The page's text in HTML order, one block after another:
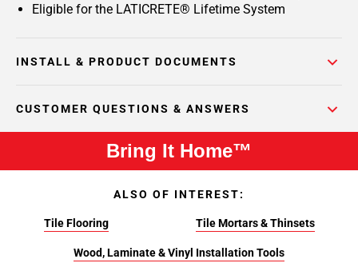
Eligible for the LATICRETE® Lifetime System
INSTALL & PRODUCT DOCUMENTS
CUSTOMER QUESTIONS & ANSWERS
Bring It Home™
ALSO OF INTEREST:
Tile Flooring Tile Mortars & Thinsets
Wood, Laminate & Vinyl Installation Tools